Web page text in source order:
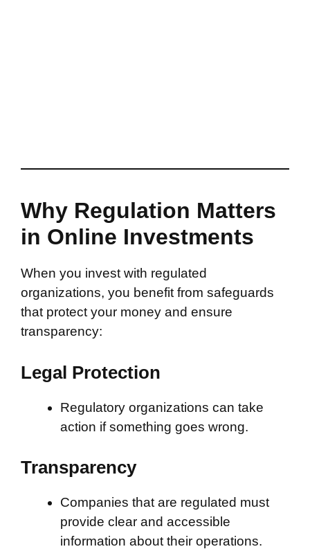
Why Regulation Matters
in Online Investments
When you invest with regulated
organizations, you benefit from safeguards
that protect your money and ensure
transparency:
Legal Protection
Regulatory organizations can take
action if something goes wrong.
Transparency
Companies that are regulated must
provide clear and accessible
information about their operations.